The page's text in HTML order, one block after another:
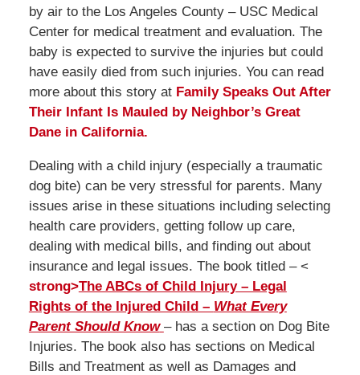
by air to the Los Angeles County – USC Medical
Center for medical treatment and evaluation. The
baby is expected to survive the injuries but could
have easily died from such injuries. You can read
more about this story atFamily Speaks Out After
Their Infant Is Mauled by Neighbor’s Great
Dane in California.
Dealing with a child injury (especially a traumatic
dog bite) can be very stressful for parents. Many
issues arise in these situations including selecting
health care providers, getting follow up care,
dealing with medical bills, and finding out about
insurance and legal issues. The book titled – <
strong>The ABCs of Child Injury – Legal
Rights of the Injured Child – What Every
Parent Should Know – has a section on Dog Bite
Injuries. The book also has sections on Medical
Bills and Treatment as well as Damages and